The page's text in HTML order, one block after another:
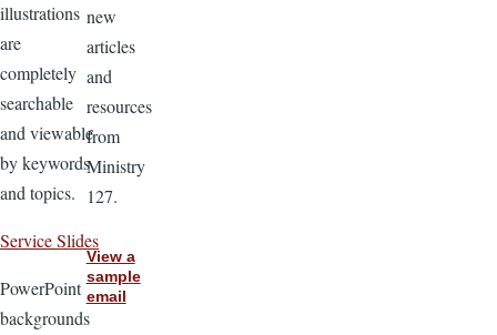
illustrations
are
completely
searchable
and viewable
by keywords
and topics.
Service Slides
PowerPoint
backgrounds
new
articles
and
resources
from
Ministry
127.
View a
sample
email